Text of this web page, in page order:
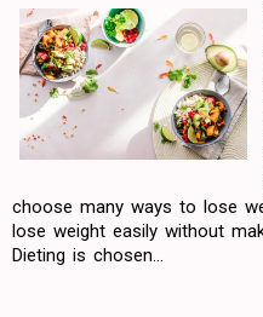
choose many ways to lose
lose weight easily without
Dieting is chosen...